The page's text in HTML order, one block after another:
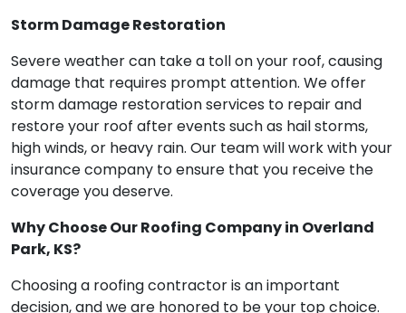
Storm Damage Restoration
Severe weather can take a toll on your roof, causing
damage that requires prompt attention. We offer
storm damage restoration services to repair and
restore your roof after events such as hail storms,
high winds, or heavy rain. Our team will work with your
insurance company to ensure that you receive the
coverage you deserve.
Why Choose Our Roofing Company in Overland
Park, KS?
Choosing a roofing contractor is an important
decision, and we are honored to be your top choice.